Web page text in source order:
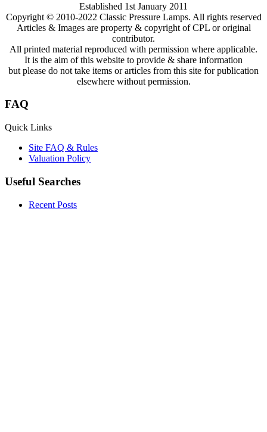
Established 1st January 2011
Copyright © 2010-2022 Classic Pressure Lamps. All rights reserved
Articles & Images are property & copyright of CPL or original
contributor.
All printed material reproduced with permission where applicable.
It is the aim of this website to provide & share information
but please do not take items or articles from this site for publication
elsewhere without permission.
FAQ
Quick Links
Site FAQ & Rules
Valuation Policy
Useful Searches
Recent Posts